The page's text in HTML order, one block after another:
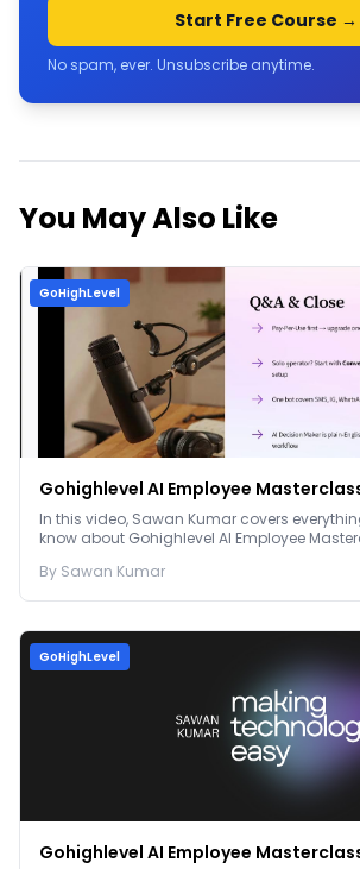
Start Free Course →
No spam, ever. Unsubscribe anytime.
You May Also Like
GoHighLevel
Gohighlevel AI Employee
In this video, Sawan Kumar covers
know about Gohighlevel AI Employee
By Sawan Kumar
GoHighLevel
Gohighlevel AI Employee